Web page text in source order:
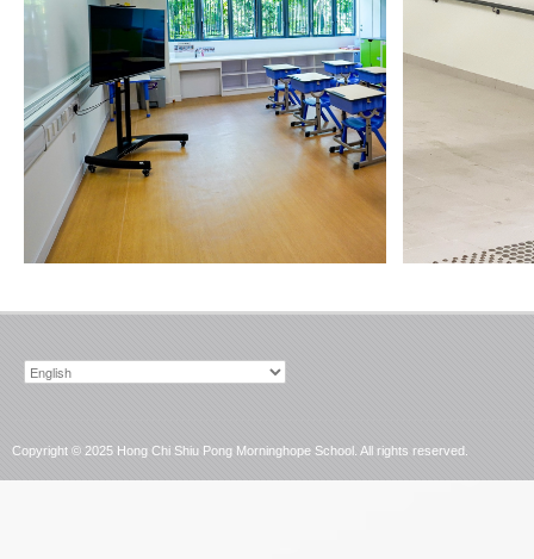
Choose
Copyright © 2025 Hong Chi Shiu Pong Morninghope School. All rights reserved.